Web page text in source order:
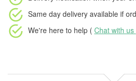
Same day delivery available if
We're here to help ( Chat with us